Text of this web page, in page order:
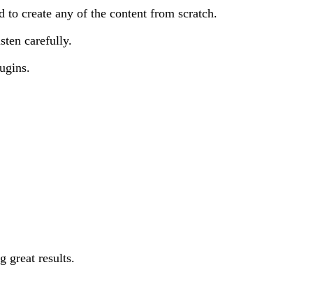
create any of the content from scratch.
carefully.
great results.